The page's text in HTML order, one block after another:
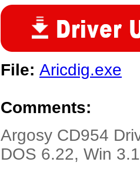
File: Aricdig.exe
Comments:
Argosy CD954
DOS 6.22, Win